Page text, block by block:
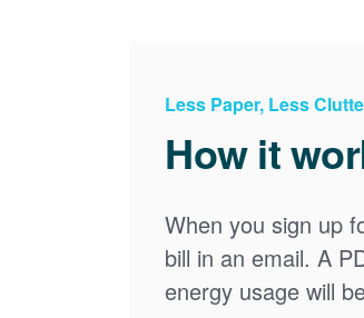
Less Paper, Less
How it
When you sign up
bill in an email. A
energy usage will